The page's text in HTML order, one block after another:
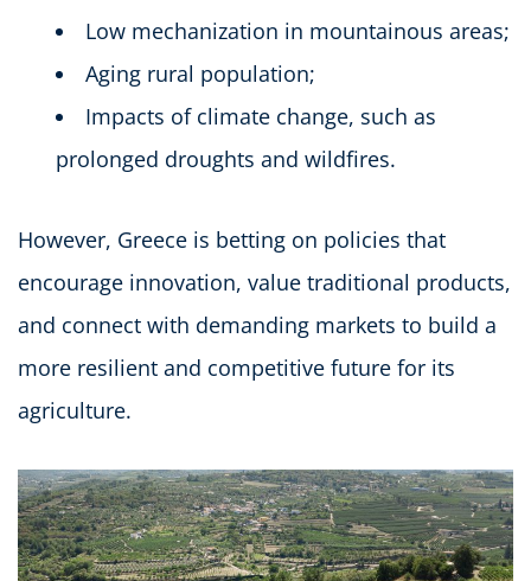
Low mechanization in mountainous areas;
Aging rural population;
Impacts of climate change, such as
prolonged droughts and wildfires.
However, Greece is betting on policies that
encourage innovation, value traditional products,
and connect with demanding markets to build a
more resilient and competitive future for its
agriculture.